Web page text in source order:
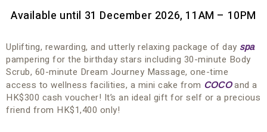
Available until 31 December 2026, 11AM – 10PM
Uplifting, rewarding, and utterly relaxing package of day spa
pampering for the birthday stars including 30-minute Body
Scrub, 60-minute Dream Journey Massage, one-time
access to wellness facilities, a mini cake from COCOand a
HK$300 cash voucher! It’s an ideal gift for self or a precious
friend from HK$1,400 only!